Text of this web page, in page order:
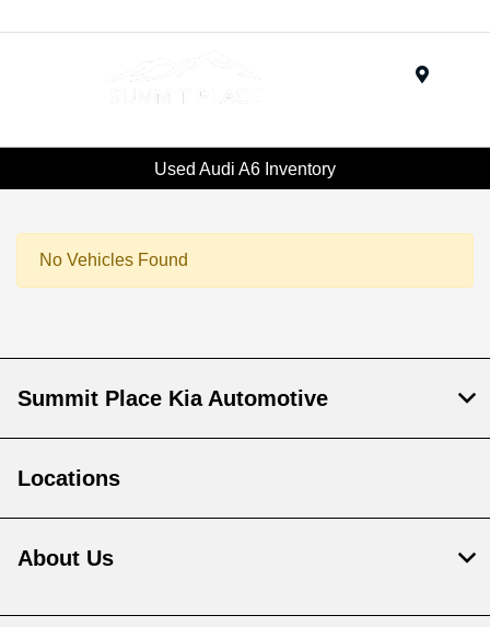
Used Audi A6 Inventory
No Vehicles Found
Summit Place Kia Automotive
Locations
About Us